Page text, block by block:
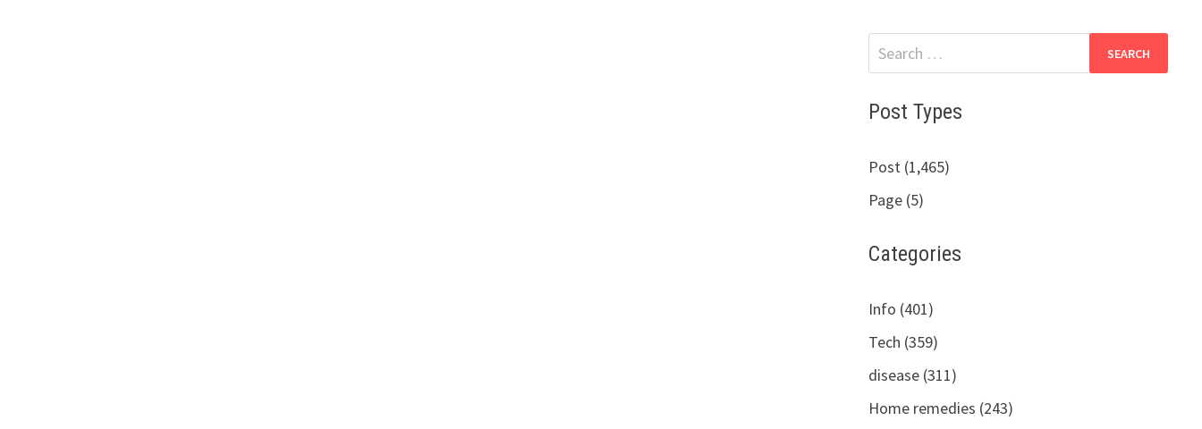
Search
for:
Post Types
Post (1,465)
Page (5)
Categories
Info (401)
Tech (359)
disease (311)
Home remedies (243)